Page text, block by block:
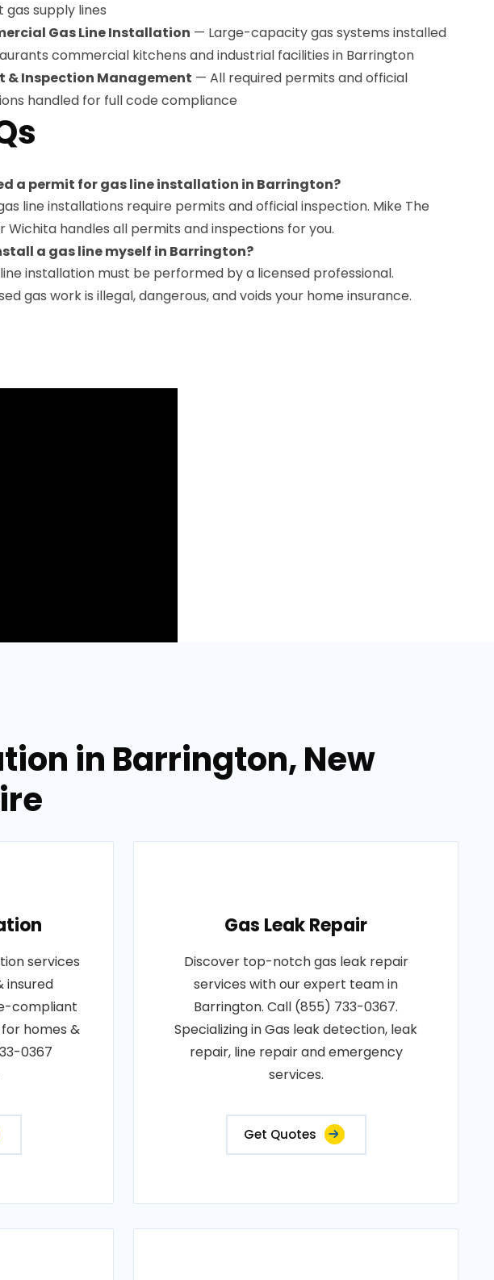
gas supply lines
Gas Line Installation — Large-capacity gas systems installed
commercial kitchens and industrial facilities in Barrington
& Inspection Management — All required permits and official
handled for full code compliance
a permit for gas line installation in Barrington?
line installations require permits and official inspection. Mike The
Wichita handles all permits and inspections for you.
a gas line myself in Barrington?
line installation must be performed by a licensed professional.
gas work is illegal, dangerous, and voids your home insurance.
in Barrington, New
services
insured
compliant
homes &
0367
Gas Leak Repair
Discover top-notch gas leak repair
services with our expert team in
Barrington. Call (855) 733-0367.
Specializing in Gas leak detection, leak
repair, line repair and emergency
services.
Get Quotes